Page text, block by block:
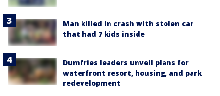
Man killed in crash with stolen car
that had 7 kids inside
Dumfries leaders unveil plans for
waterfront resort, housing, and park
redevelopment